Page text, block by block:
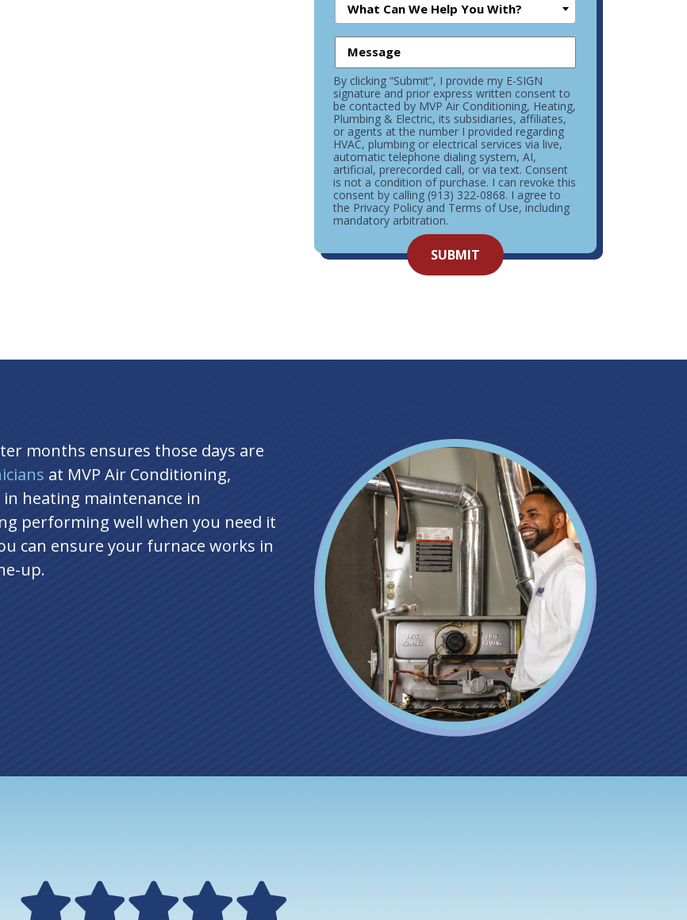
What Can We Help You With?
By clicking “Submit”, I provide my E-SIGN
signature and prior express written consent to
be contacted by MVP Air Conditioning, Heating,
Plumbing & Electric, its subsidiaries, affiliates,
or agents at the number I provided regarding
HVAC, plumbing or electrical services via live,
automatic telephone dialing system, AI,
artificial, prerecorded call, or via text. Consent
is not a condition of purchase. I can revoke this
consent by calling (913) 322-0868. I agree to
the Privacy Policy and Terms of Use, including
mandatory arbitration.
enter
SUBMIT
months ensures those days are
at MVP Air Conditioning,
heating maintenance in
performing well when you need it
can ensure your furnace works in
up.